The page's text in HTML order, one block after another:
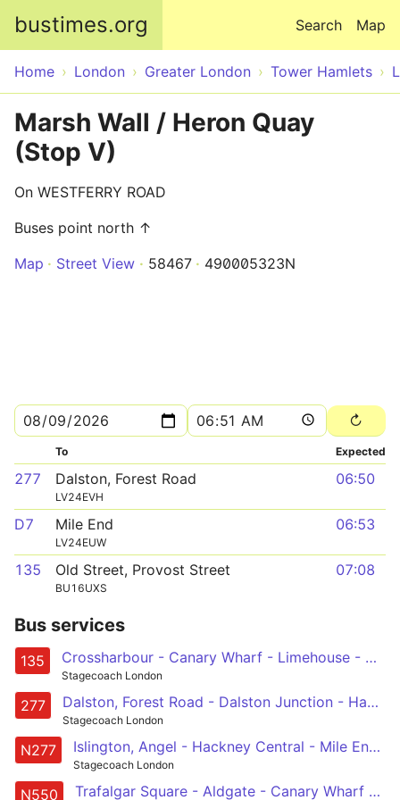
bustimes.org Map
Search
Home London Greater London Tower Hamlets
Marsh Wall / Heron Quay
(Stop V)
On WESTFERRY ROAD
Buses point north ↑
Map
Street View 58467 490005323N
To Expected
277 Dalston, Forest Road
LV24EVH
06:50
D7 Mile End
LV24EUW
06:53
135 Old Street, Provost Street
BU16UXS
07:08
Bus services
135 Crossharbour - Canary Wharf - Limehouse - Aldgate - Old Street
Stagecoach London
277 Dalston, Forest Road - Dalston Junction - Hackney Central - Mile End - Canary Wharf - Crossharbour
Stagecoach London
N277 Islington, Angel - Hackney Central - Mile End - Canary Wharf - Crossharbour
Stagecoach London
N550 Trafalgar Square - Aldgate - Canary Wharf - Leamouth - Canning Town